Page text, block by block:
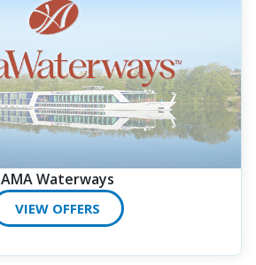
AMA Waterways
VIEW OFFERS